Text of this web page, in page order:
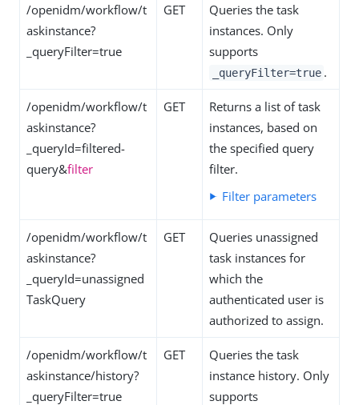
/openidm/workflow/t
askinstance?
_queryFilter=true
GET
Queries the task
instances. Only
supports
_queryFilter=true .
/openidm/workflow/t
askinstance?
_queryId=filtered-
query&filter
GET
Returns a list of task
instances, based on
the specified query
filter.
Filter parameters
/openidm/workflow/t
askinstance?
_queryId=unassigned
TaskQuery
GET
Queries unassigned
task instances for
which the
authenticated user is
authorized to assign.
/openidm/workflow/t
askinstance/history?
_queryFilter=true
GET
Queries the task
instance history. Only
supports